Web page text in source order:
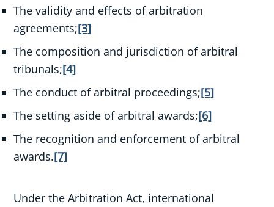
The validity and effects of arbitration
agreements;[3]
The composition and jurisdiction of arbitral
tribunals;[4]
The conduct of arbitral proceedings;[5]
The setting aside of arbitral awards;[6]
The recognition and enforcement of arbitral
awards.[7]
Under the Arbitration Act, international